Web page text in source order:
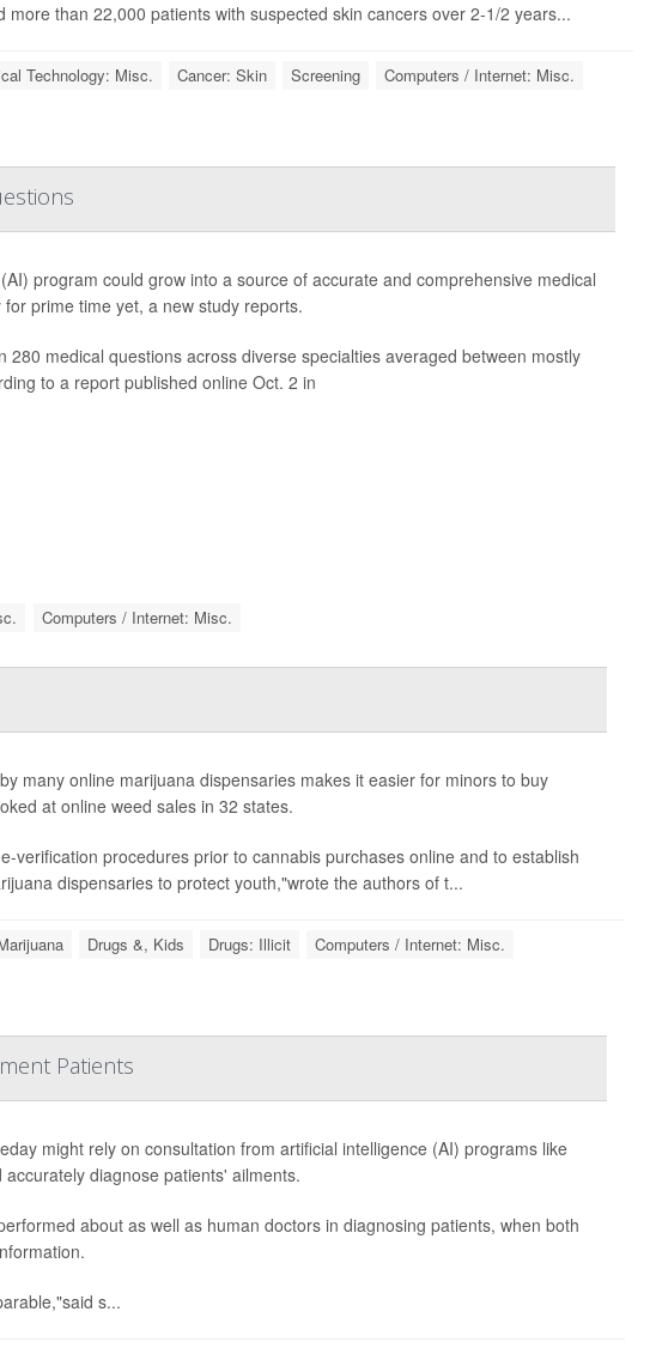
more than 22,000 patients with suspected skin cancers over 2-1/2 years...
Technology: Misc. Cancer: Skin Screening Computers / Internet: Misc.
program could grow into a source of accurate and comprehensive medical
prime time yet, a new study reports.
280 medical questions across diverse specialties averaged between mostly
to a report published online Oct. 2 in
Computers / Internet: Misc.
many online marijuana dispensaries makes it easier for minors to buy
at online weed sales in 32 states.
verification procedures prior to cannabis purchases online and to establish
dispensaries to protect youth,"wrote the authors of t...
Drugs &, Kids Drugs: Illicit Computers / Internet: Misc.
Patients
might rely on consultation from artificial intelligence (AI) programs like
diagnose patients' ailments.
about as well as human doctors in diagnosing patients, when both
s...